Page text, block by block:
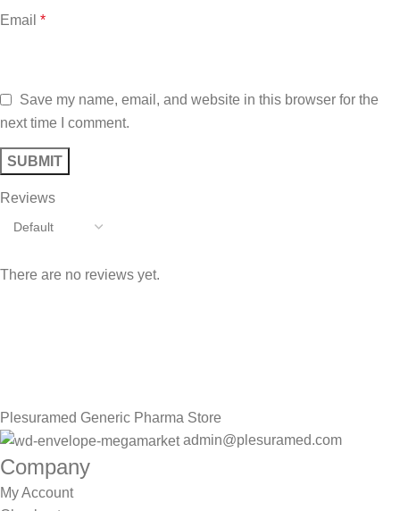
Reviews
There are no reviews yet.
Email *
Save my name, email, and website in this browser for the
next time I comment.
Plesuramed Generic Pharma Store
admin@plesuramed.com
Company
My Account